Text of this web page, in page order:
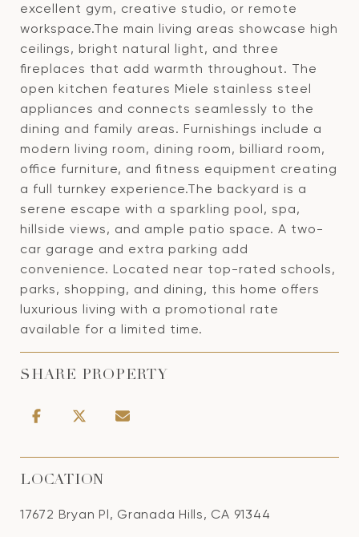
excellent gym, creative studio, or remote
workspace.The main living areas showcase high
ceilings, bright natural light, and three
fireplaces that add warmth throughout. The
open kitchen features Miele stainless steel
appliances and connects seamlessly to the
dining and family areas. Furnishings include a
modern living room, dining room, billiard room,
office furniture, and fitness equipment creating
a full turnkey experience.The backyard is a
serene escape with a sparkling pool, spa,
hillside views, and ample patio space. A two-
car garage and extra parking add
convenience. Located near top-rated schools,
parks, shopping, and dining, this home offers
luxurious living with a promotional rate
available for a limited time.
SHARE PROPERTY
LOCATION
17672 Bryan Pl, Granada Hills, CA 91344